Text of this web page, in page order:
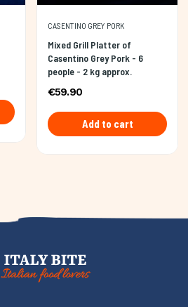
CASENTINO GREY PORK
Mixed Grill Platter of
Casentino Grey Pork - 6
people - 2 kg approx.
€59.90
Add to cart